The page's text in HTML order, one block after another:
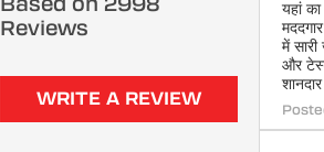
Reviews
WRITE A REVIEW
यहां
में सारी
और